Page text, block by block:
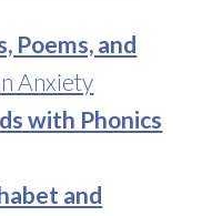
Poems, and
Anxiety
with Phonics
and